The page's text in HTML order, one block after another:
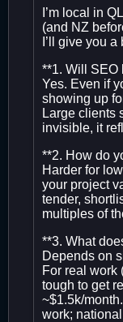
I’m local in
(and NZ
I’ll give you
**1. Will SEO
Yes. Even if
showing up
Large clients
invisible, it
**2. How do
Harder for
your project
tender,
multiples of
**3. What
Depends on
For real work
tough to get
~$1.5k/
work;